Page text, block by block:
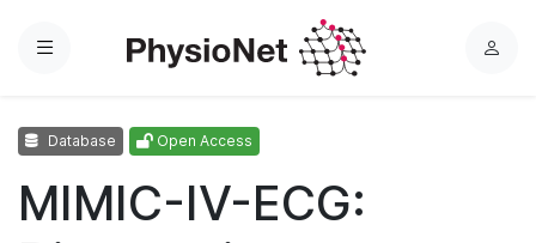
Menu
L
Database Open Access
MIMIC-IV-ECG: